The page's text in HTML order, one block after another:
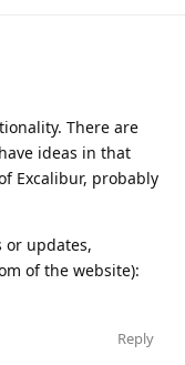
There are
ideas in that
Excalibur, probably
or updates,
of the website):
Reply